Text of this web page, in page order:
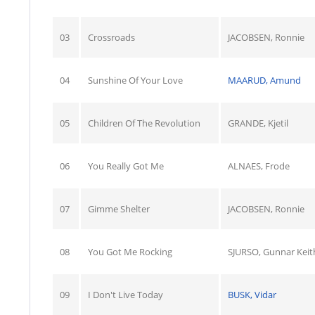
03 Crossroads JACOBSEN, Ronnie
04 Sunshine Of Your Love MAARUD, Amund
05 Children Of The Revolution GRANDE, Kjetil
06 You Really Got Me ALNAES, Frode
07 Gimme Shelter JACOBSEN, Ronnie
08 You Got Me Rocking SJURSO, Gunnar
09 I Don't Live Today BUSK, Vidar